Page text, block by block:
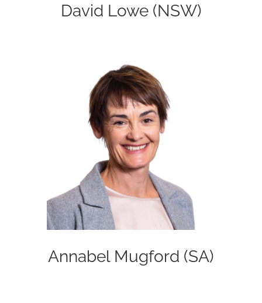
David Lowe (NSW)
Annabel Mugford (SA)